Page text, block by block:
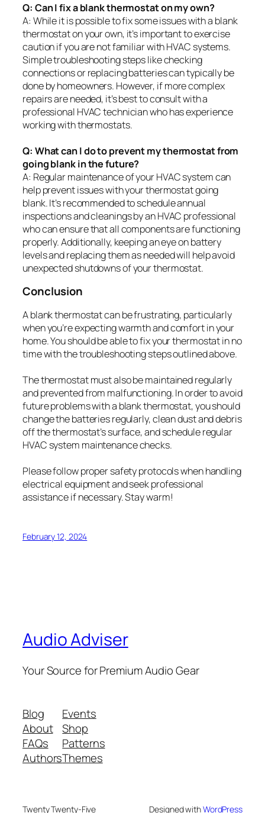
Q: Can I fix a blank thermostat on my own?
A: While it is possible to fix some issues with a blank
thermostat on your own, it’s important to exercise
caution if you are not familiar with HVAC systems.
Simple troubleshooting steps like checking
connections or replacing batteries can typically be
done by homeowners. However, if more complex
repairs are needed, it’s best to consult with a
professional HVAC technician who has experience
working with thermostats.
Q: What can I do to prevent my thermostat from
going blank in the future?
A: Regular maintenance of your HVAC system can
help prevent issues with your thermostat going
blank. It’s recommended to schedule annual
inspections and cleanings by an HVAC professional
who can ensure that all components are functioning
properly. Additionally, keeping an eye on battery
levels and replacing them as needed will help avoid
unexpected shutdowns of your thermostat.
Conclusion
A blank thermostat can be frustrating, particularly
when you’re expecting warmth and comfort in your
home. You should be able to fix your thermostat in no
time with the troubleshooting steps outlined above.
The thermostat must also be maintained regularly
and prevented from malfunctioning. In order to avoid
future problems with a blank thermostat, you should
change the batteries regularly, clean dust and debris
off the thermostat’s surface, and schedule regular
HVAC system maintenance checks.
Please follow proper safety protocols when handling
electrical equipment and seek professional
assistance if necessary. Stay warm!
February 12, 2024
Audio Adviser
Your Source for Premium Audio Gear
Blog
About
FAQs
Authors
Events
Shop
Patterns
Themes
Twenty Twenty-Five Designed withWordPress